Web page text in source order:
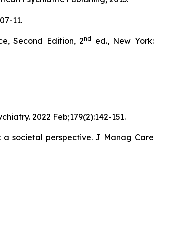
11.
Second Edition, 2nd
ed., New York:
2022 Feb;179(2):142-151.
societal perspective. J Manag Care